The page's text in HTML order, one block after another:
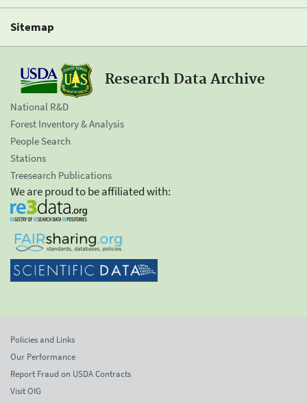
Sitemap
Research Data Archive
National R&D
Forest Inventory & Analysis
People Search
Stations
Treesearch Publications
We are proud to be affiliated with:
Policies and Links
Our Performance
Report Fraud on USDA Contracts
Visit OIG